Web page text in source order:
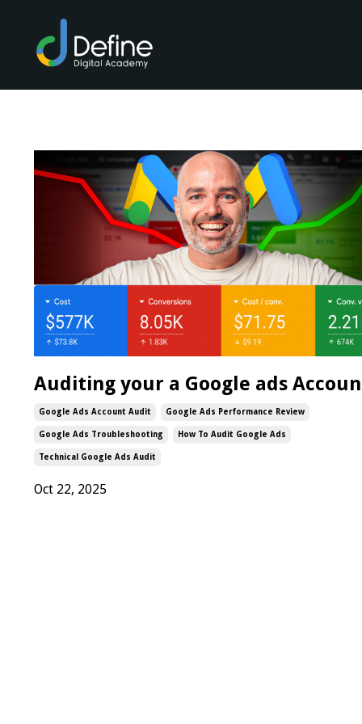
Auditing your a Google ads
Google Ads Account Audit Google Ads Performance Review
Google Ads Troubleshooting How To Audit Google Ads
Technical Google Ads Audit
Oct 22, 2025